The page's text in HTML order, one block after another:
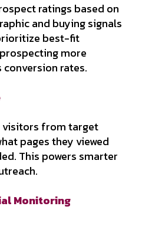
ratings based on
and buying signals
best-fit
more
rates.
visitors from target
pages they viewed
This powers smarter
Monitoring